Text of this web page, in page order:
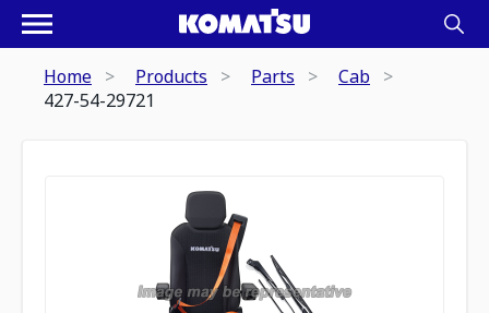
Home Products Parts
Cab
427-54-29721